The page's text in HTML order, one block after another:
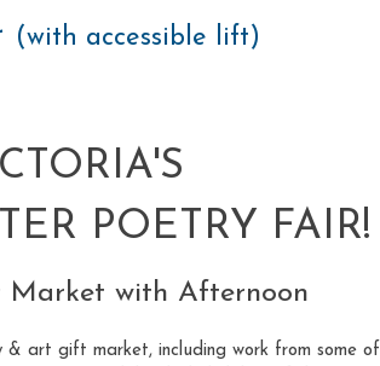
(with accessible lift)
POETRY FAIR!
Market with Afternoon
art gift market, including work from some of